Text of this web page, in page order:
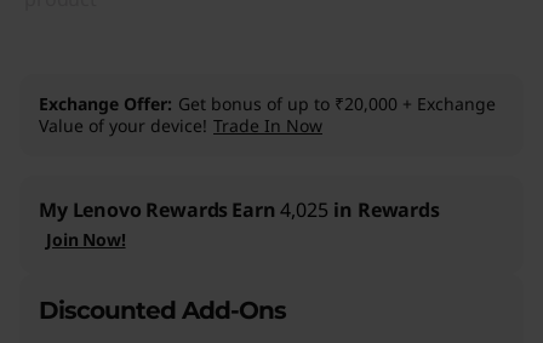
Exchange Offer Get bonus of up to ₹20,000 + Exchange
Value of your device! Trade In Now
My Lenovo Rewards Earn4,025 in Rewards
Join Now!
Discounted Add-Ons